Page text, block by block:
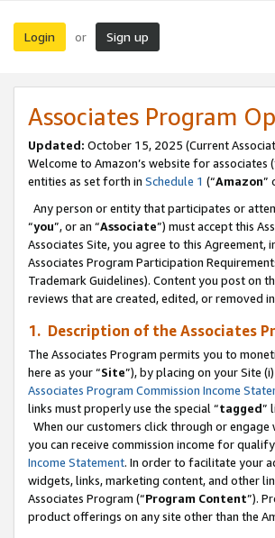
Login or Sign up
Associates Program
Updated: October 15, 2025 (Current
Welcome to Amazon’s website for associates
entities as set forth in Schedule 1 (“Amazon”
Any person or entity that participates or
“you”, or an “Associate”) must accept this
Associates Site, you agree to this Agreement,
Associates Program Participation
Trademark Guidelines). Content you post on
reviews that are created, edited, or removed
1. Description of the Associates
The Associates Program permits you to
here as your “Site”), by placing on your Site
Associates Program Commission Income
links must properly use the special “tagged”
When our customers click through or
you can receive commission income for
Income Statement. In order to facilitate your
widgets, links, marketing content, and other
Associates Program (“Program Content”).
product offerings on any site other than the